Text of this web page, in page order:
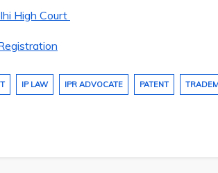
High Court
IP LAW IPR ADVOCATE PATENT